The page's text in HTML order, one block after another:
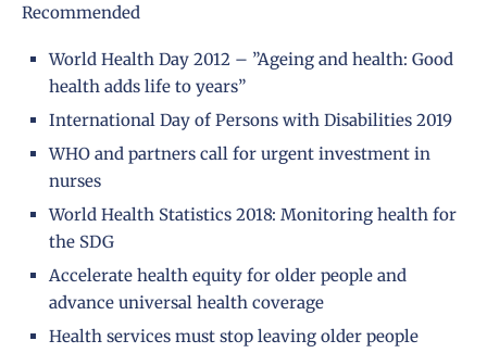
Recommended
World Health Day 2012 – ”Ageing and health: Good
health adds life to years”
International Day of Persons with Disabilities 2019
WHO and partners call for urgent investment in
nurses
World Health Statistics 2018: Monitoring health for
the SDG
Accelerate health equity for older people and
advance universal health coverage
Health services must stop leaving older people